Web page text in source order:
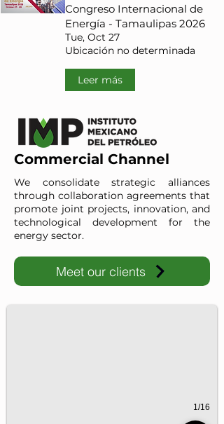
Congreso Internacional de
Energía - Tamaulipas 2026
Tue, Oct 27
Ubicación no determinada
Leer más
Commercial Channel
We consolidate strategic alliances
through collaboration agreements that
promote joint projects, innovation, and
technological development for the
energy sector.
Meet our clients
IMP-UAdeC
IMP and the Universidad Autónoma de
1/16